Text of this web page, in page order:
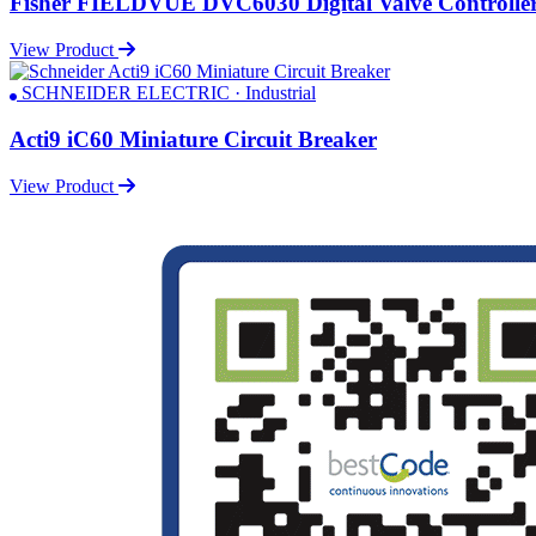
View Product
SCHNEIDER ELECTRIC · Industrial
Acti9 iC60 Miniature Circuit Breaker
View Product